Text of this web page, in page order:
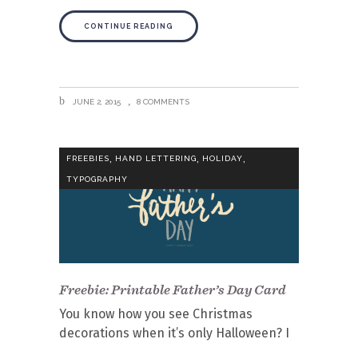
CONTINUE READING
JUNE 2, 2015 8 COMMENTS
FREEBIES HAND LETTERING HOLIDAY
TYPOGRAPHY
Freebie: Printable Father’s Day Card
You know how you see Christmas
decorations when it’s only Halloween? I